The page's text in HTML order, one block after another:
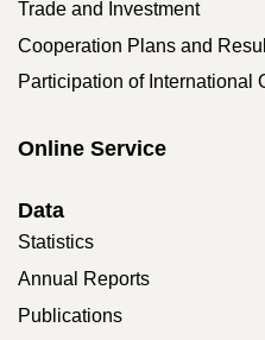
Trade and Investment
Cooperation Plans and
Participation of International
Online Service
Data
Statistics
Annual Reports
Publications